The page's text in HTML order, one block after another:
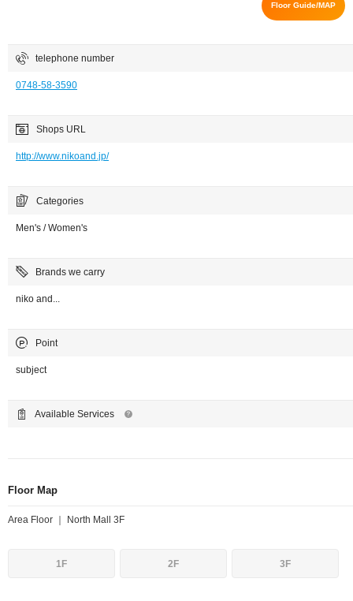
Floor Guide/MAP
telephone number
0748-58-3590
Shops URL
http://www.nikoand.jp/
Categories
Men's / Women's
Brands we carry
niko and...
Point
subject
Available Services
Floor Map
Area Floor ｜ North Mall 3F
1F 2F 3F